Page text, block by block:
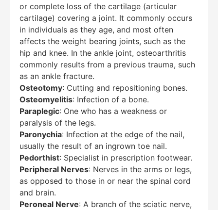
or complete loss of the cartilage (articular
cartilage) covering a joint. It commonly occurs
in individuals as they age, and most often
affects the weight bearing joints, such as the
hip and knee. In the ankle joint, osteoarthritis
commonly results from a previous trauma, such
as an ankle fracture.
Osteotomy: Cutting and repositioning bones.
Osteomyelitis: Infection of a bone.
Paraplegic: One who has a weakness or
paralysis of the legs.
Paronychia: Infection at the edge of the nail,
usually the result of an ingrown toe nail.
Pedorthist: Specialist in prescription footwear.
Peripheral Nerves: Nerves in the arms or legs,
as opposed to those in or near the spinal cord
and brain.
Peroneal Nerve: A branch of the sciatic nerve,